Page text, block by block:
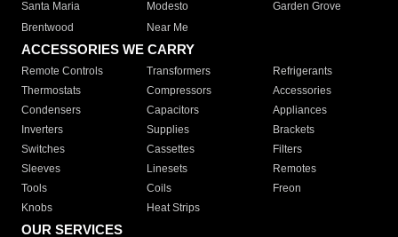
Santa Maria
Modesto
Garden Grove
Brentwood
Near Me
ACCESSORIES WE CARRY
Remote Controls Transformers
Refrigerants
Thermostats
Compressors
Accessories
Condensers
Capacitors
Appliances
Inverters
Supplies
Brackets
Switches
Cassettes
Filters
Sleeves
Linesets
Remotes
Tools
Coils
Freon
Knobs
Heat Strips
OUR SERVICES